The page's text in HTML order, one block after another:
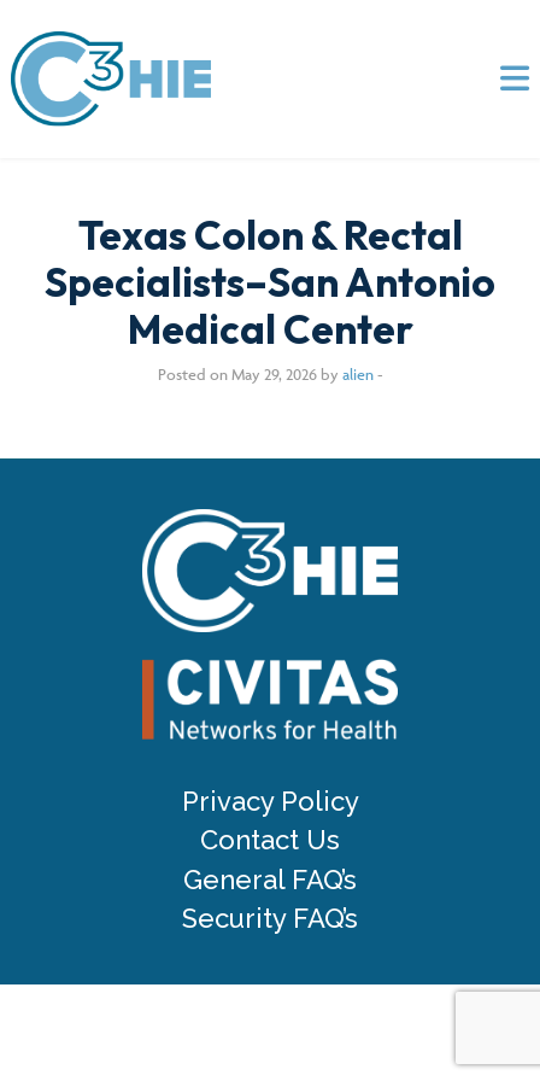
Texas Colon & Rectal
Specialists–San Antonio
Medical Center
Posted on May 29, 2026 by alien-
Privacy Policy
Contact Us
General FAQ’s
Security FAQ’s